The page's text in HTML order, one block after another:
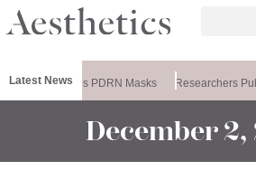
Latest News
Releases PDRN Masks Researchers
December 2,